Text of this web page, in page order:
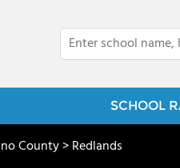
SCHOOL
County>Redlands